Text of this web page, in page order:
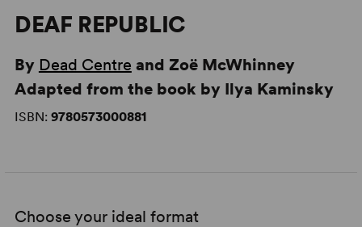
DEAF REPUBLIC
By Dead Centre and Zoë McWhinney
Adapted from the book by Ilya Kaminsky
ISBN: 9780573000881
Choose your ideal format